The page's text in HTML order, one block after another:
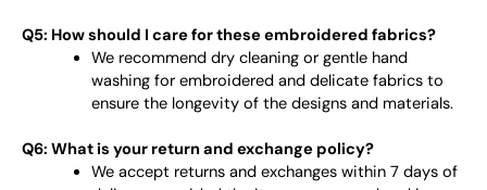
Q5: How should I care for these embroidered fabrics?
We recommend dry cleaning or gentle hand
washing for embroidered and delicate fabrics to
ensure the longevity of the designs and materials.
Q6: What is your return and exchange policy?
We accept returns and exchanges within 7 days of